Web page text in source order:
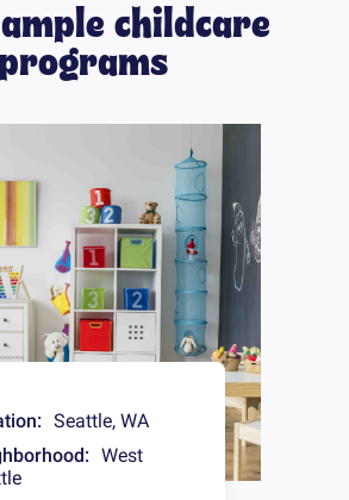
childcare
Seattle, WA
West